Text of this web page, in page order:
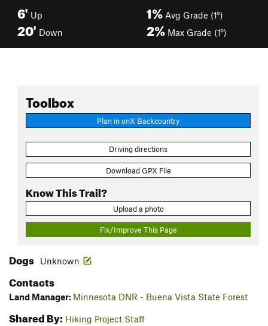
6' Up
20' Down
1% Avg Grade (1°)
2% Max Grade (1°)
Toolbox
Plan in onX Backcountry
Driving directions
Download GPX File
Know This Trail?
Upload a photo
Fix/Improve This Page
Dogs Unknown
Contacts
Land Manager: Minnesota DNR - Buena Vista State Forest
Shared By: Hiking Project Staff